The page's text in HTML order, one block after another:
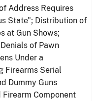
Address Requires
State"; Distribution of
at Gun Shows;
of Pawn
Under a
Firearms Serial
Dummy Guns
Component